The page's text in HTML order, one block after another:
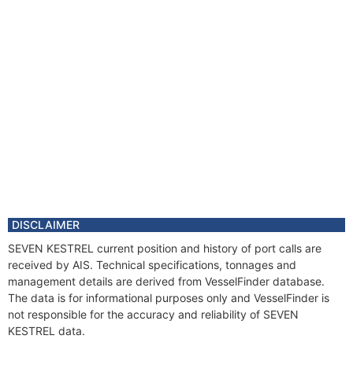
DISCLAIMER
SEVEN KESTREL current position and history of port calls are
received by AIS. Technical specifications, tonnages and
management details are derived from VesselFinder database.
The data is for informational purposes only and VesselFinder is
not responsible for the accuracy and reliability of SEVEN
KESTREL data.